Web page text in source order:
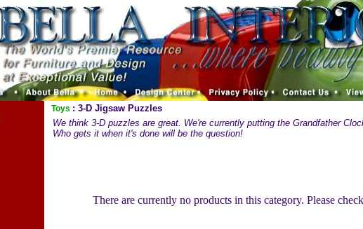
Toys : 3-D Jigsaw Puzzles
We think 3-D puzzles are great. We're currently putting the Grandfather
Who gets it when it's done will be the question!
There are currently no products in this category. Please